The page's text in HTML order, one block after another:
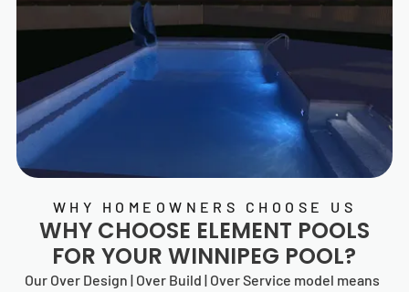
WHY HOMEOWNERS CHOOSE US
WHY CHOOSE ELEMENT POOLS
FOR YOUR WINNIPEG POOL?
Our Over Design | Over Build | Over Service model means